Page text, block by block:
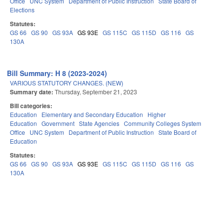
Elections
Statutes:
GS 66 GS 90 GS 93A GS 93E GS 115C GS 115D GS 116 GS
130A
Bill Summary: H 8 (2023-2024)
VARIOUS STATUTORY CHANGES. (NEW)
Summary date: Thursday, September 21, 2023
Bill categories:
Education Elementary and Secondary Education
Higher
Education Government State Agencies Community Colleges System
Office
UNC System Department of Public Instruction State Board of
Education
Statutes:
GS 66 GS 90 GS 93A GS 93E GS 115C GS 115D GS 116 GS
130A